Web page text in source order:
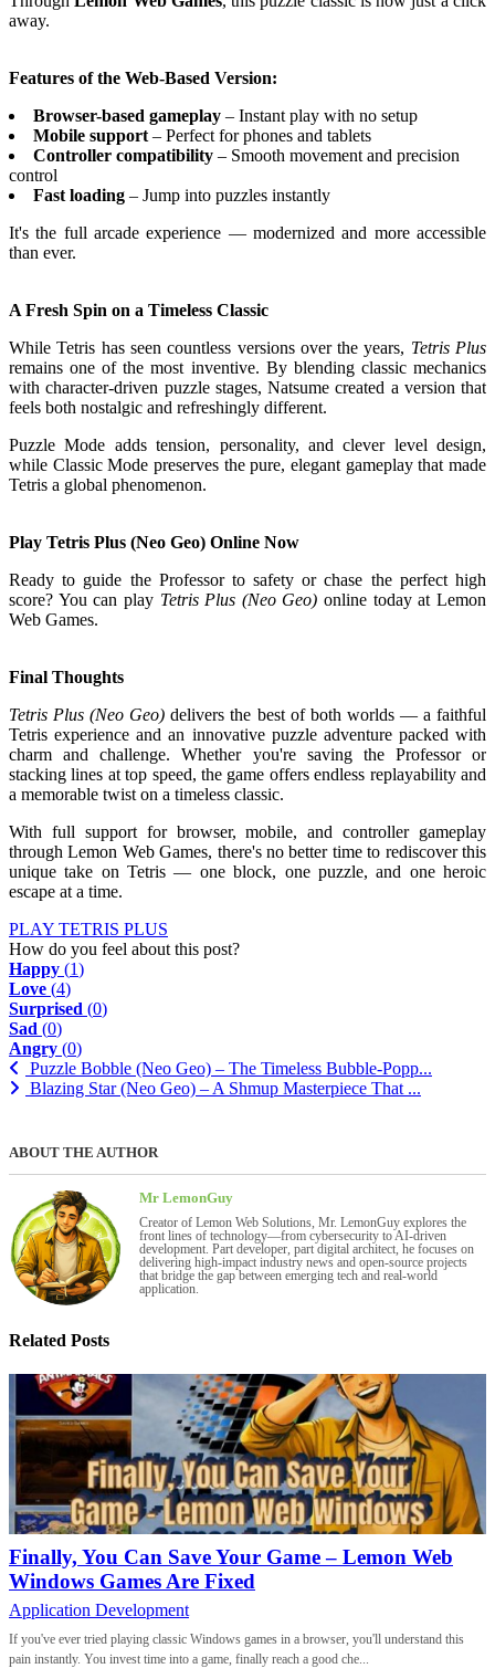
away.
Features of the Web-Based Version:
Browser-based gameplay – Instant play with no setup
Mobile support– Perfect for phones and tablets
Controller compatibility – Smooth movement and precision
control
Fast loading – Jump into puzzles instantly
It's the full arcade experience — modernized and more accessible
than ever.
A Fresh Spin on a Timeless Classic
While Tetris has seen countless versions over the years, Tetris Plus
remains one of the most inventive. By blending classic mechanics
with character-driven puzzle stages, Natsume created a version that
feels both nostalgic and refreshingly different.
Puzzle Mode adds tension, personality, and clever level design,
while Classic Mode preserves the pure, elegant gameplay that made
Tetris a global phenomenon.
Play Tetris Plus (Neo Geo) Online Now
Ready to guide the Professor to safety or chase the perfect high
score? You can play Tetris Plus (Neo Geo) online today at Lemon
Web Games.
Final Thoughts
Tetris Plus (Neo Geo) delivers the best of both worlds — a faithful
Tetris experience and an innovative puzzle adventure packed with
charm and challenge. Whether you're saving the Professor or
stacking lines at top speed, the game offers endless replayability and
a memorable twist on a timeless classic.
With full support for browser, mobile, and controller gameplay
through Lemon Web Games, there's no better time to rediscover this
unique take on Tetris — one block, one puzzle, and one heroic
escape at a time.
PLAY TETRIS PLUS
How do you feel about this post?
Happy (1)
Love (4)
Surprised (0)
Sad (0)
Angry (0)
Puzzle Bobble (Neo Geo) – The Timeless Bubble-Popp...
Blazing Star (Neo Geo) – A Shmup Masterpiece That ...
ABOUT THE AUTHOR
Mr LemonGuy
Creator of Lemon Web Solutions, Mr. LemonGuy explores the
front lines of technology—from cybersecurity to AI-driven
development. Part developer, part digital architect, he focuses on
delivering high-impact industry news and open-source projects
that bridge the gap between emerging tech and real-world
application.
Related Posts
Finally, You Can Save Your Game – Lemon Web
Windows Games Are Fixed
Application Development
If you've ever tried playing classic Windows games in a browser, you'll understand this
pain instantly. You invest time into a game, finally reach a good che...